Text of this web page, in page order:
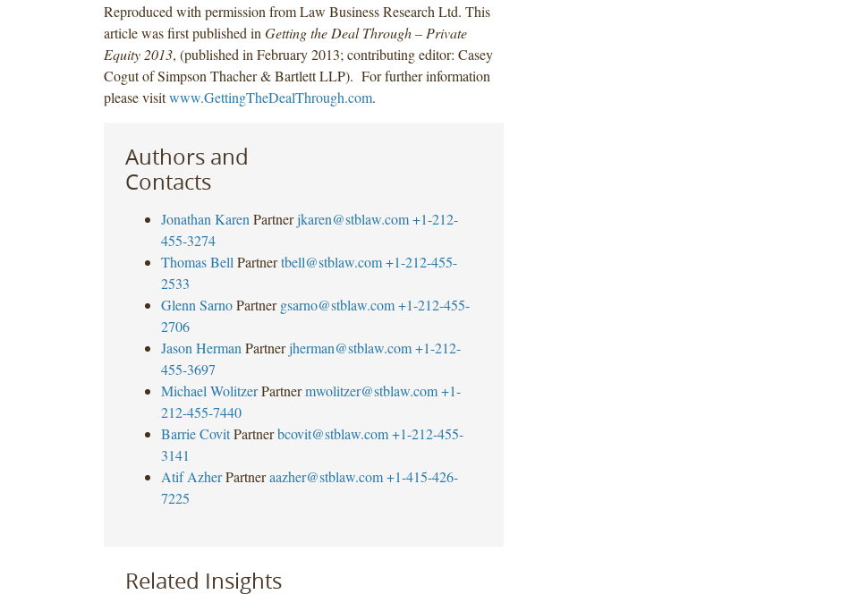
Reproduced with permission from Law Business Research Ltd. This
article was first published in Getting the Deal Through – Private
Equity 2013, (published in February 2013; contributing editor: Casey
Cogut of Simpson Thacher & Bartlett LLP). For further information
please visitwww.GettingTheDealThrough.com.
Authors and
Contacts
Jonathan Karen Partner jkaren@stblaw.com +1-212-
455-3274
Thomas Bell Partner tbell@stblaw.com +1-212-455-
2533
Glenn Sarno Partner gsarno@stblaw.com +1-212-455-
2706
Jason Herman Partner jherman@stblaw.com +1-212-
455-3697
Michael Wolitzer Partner mwolitzer@stblaw.com +1-
212-455-7440
Barrie Covit Partner bcovit@stblaw.com +1-212-455-
3141
Atif Azher Partner aazher@stblaw.com +1-415-426-
7225
Related Insights